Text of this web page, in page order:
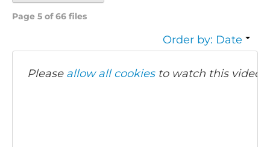
Page 5 of 66 files
Order by: Date
Please allow all cookiesto watch this video.